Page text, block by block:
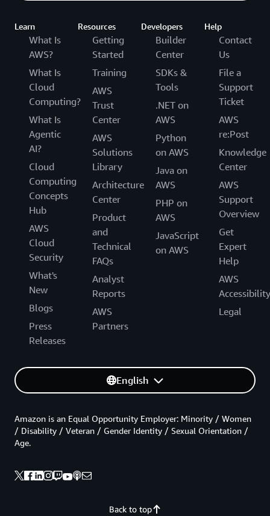
Learn
What Is
AWS?
What Is
Cloud
Computing?
What Is
Agentic
AI?
Cloud
Computing
Concepts
Hub
AWS
Cloud
Security
What's
New
Blogs
Press
Releases
Resources
Getting
Started
Training
AWS
Trust
Center
AWS
Solutions
Library
Architecture
Center
Product
and
Technical
FAQs
Analyst
Reports
AWS
Partners
Developers
Builder
Center
SDKs &
Tools
.NET on
AWS
Python
on AWS
Java on
AWS
PHP on
AWS
JavaScript
on AWS
Help
Contact
Us
File a
Support
Ticket
AWS
re:Post
Knowledge
Center
AWS
Support
Overview
Get
Expert
Help
AWS
Accessibility
Legal
English
Back to top
Amazon is an Equal Opportunity Employer: Minority / Women
/ Disability / Veteran / Gender Identity / Sexual Orientation /
Age.